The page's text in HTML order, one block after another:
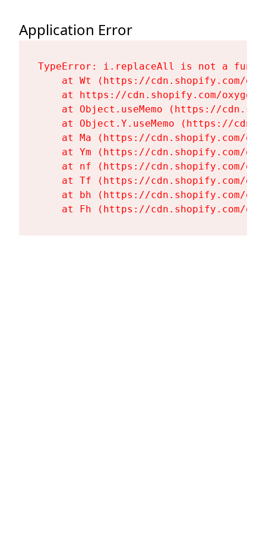
Application Error
TypeError: i.replaceAll is not a
at Wt (https://cdn.shopify.com/
at https://cdn.shopify.com/
at Object.useMemo (https://
at Object.Y.useMemo (https://
at Ma (https://cdn.shopify.com/
at Ym (https://cdn.shopify.com/
at nf (https://cdn.shopify.com/
at Tf (https://cdn.shopify.com/
at bh (https://cdn.shopify.com/
at Fh (https://cdn.shopify.com/